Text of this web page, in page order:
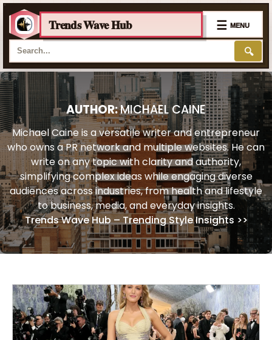
Trends Wave Hub
🔍
☰ MENU
Skip
to
content
AUTHOR:MICHAEL CAINE
Michael Caine is a versatile writer and entrepreneur
who owns a PR network and multiple websites. He can
write on any topic with clarity and authority,
simplifying complex ideas while engaging diverse
audiences across industries, from health and lifestyle
to business, media, and everyday insights.
Trends Wave Hub – Trending Style Insights >>